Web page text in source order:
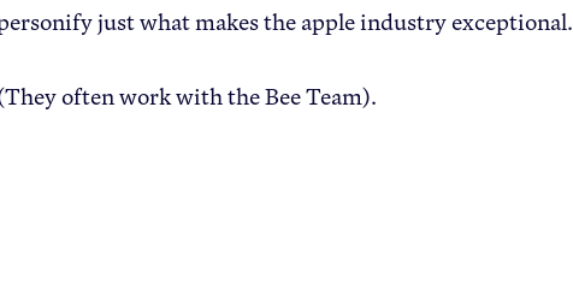
just what makes the apple industry exceptional.
often work with the Bee Team).